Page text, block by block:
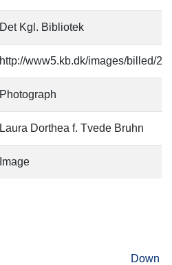
Det Kgl. Bibliotek
http://www5.kb.dk/images/billed/
Photograph
Laura Dorthea f. Tvede Bruhn
Image
Down